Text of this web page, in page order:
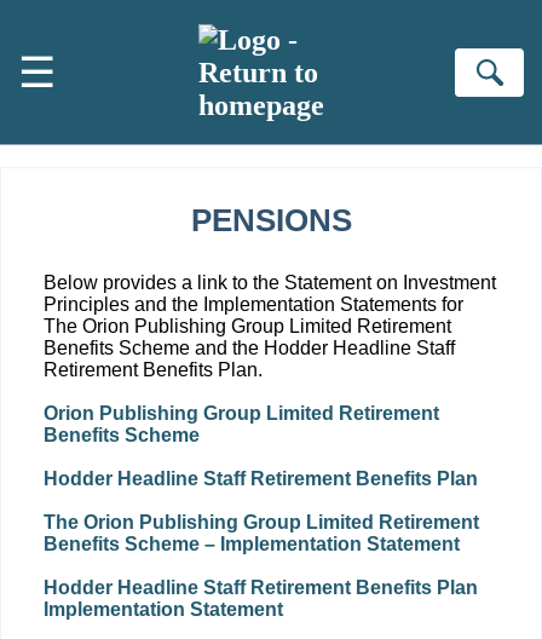
☰
PENSIONS
Below provides a link to the Statement on Investment
Principles and the Implementation Statements for
The Orion Publishing Group Limited Retirement
Benefits Scheme and the Hodder Headline Staff
Retirement Benefits Plan.
Orion Publishing Group Limited Retirement
Benefits Scheme
Hodder Headline Staff Retirement Benefits Plan
The Orion Publishing Group Limited Retirement
Benefits Scheme – Implementation Statement
Hodder Headline Staff Retirement Benefits Plan
Implementation Statement